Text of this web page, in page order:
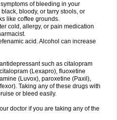
of bleeding in your
bloody, or tarry stools, or
like coffee grounds.
cold, allergy, or pain medication
acid. Alcohol can increase
such as citalopram
(Lexapro), fluoxetine
(Luvox), paroxetine (Paxil),
Taking any of these drugs with
or bleed easily.
doctor if you are taking any of the